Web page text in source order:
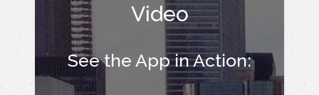
Video
See the App in Action: